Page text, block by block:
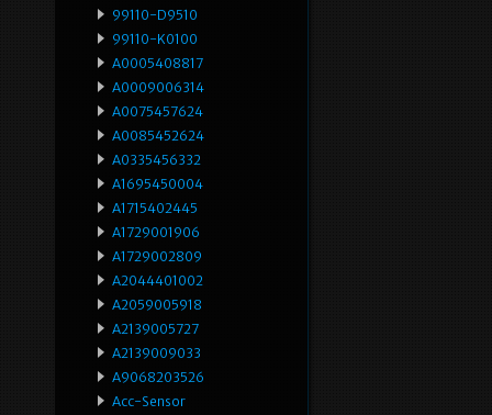
99110-D9510
99110-K0100
A0005408817
A0009006314
A0075457624
A0085452624
A0335456332
A1695450004
A1715402445
A1729001906
A1729002809
A2044401002
A2059005918
A2139005727
A2139009033
A9068203526
Acc-Sensor